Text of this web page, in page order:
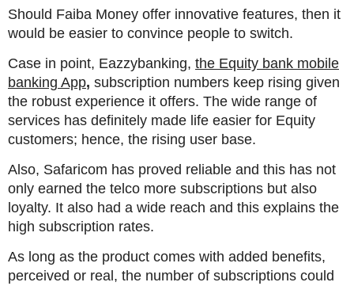
Should Faiba Money offer innovative features, then it
would be easier to convince people to switch.
Case in point, Eazzybanking, the Equity bank mobile
banking App, subscription numbers keep rising given
the robust experience it offers. The wide range of
services has definitely made life easier for Equity
customers; hence, the rising user base.
Also, Safaricom has proved reliable and this has not
only earned the telco more subscriptions but also
loyalty. It also had a wide reach and this explains the
high subscription rates.
As long as the product comes with added benefits,
perceived or real, the number of subscriptions could